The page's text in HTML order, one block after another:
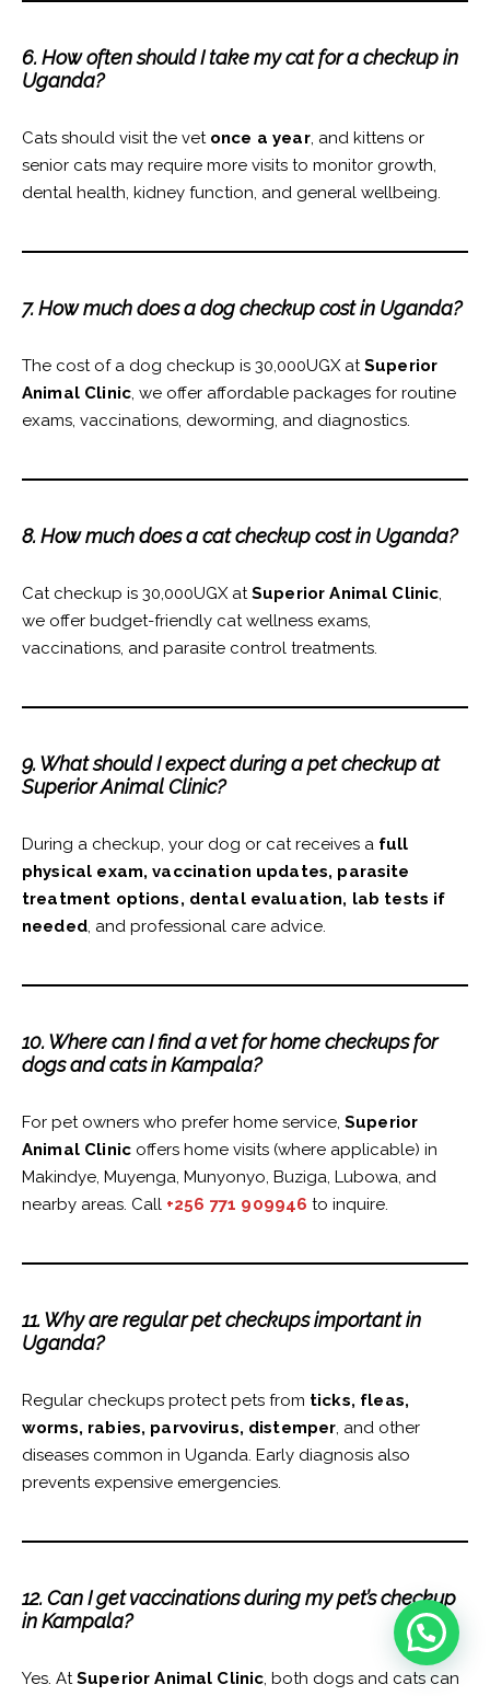
6. How often should I take my cat for a checkup in
Uganda?
Cats should visit the vet once a year, and kittens or
senior cats may require more visits to monitor growth,
dental health, kidney function, and general wellbeing.
7. How much does a dog checkup cost in Uganda?
The cost of a dog checkup is 30,000UGX atSuperior
Animal Clinic, we offer affordable packages for routine
exams, vaccinations, deworming, and diagnostics.
8. How much does a cat checkup cost in Uganda?
Cat checkup is 30,000UGX atSuperior Animal Clinic,
we offer budget-friendly cat wellness exams,
vaccinations, and parasite control treatments.
9. What should I expect during a pet checkup at
Superior Animal Clinic?
During a checkup, your dog or cat receives a full
physical exam, vaccination updates, parasite
treatment options, dental evaluation, lab tests if
needed, and professional care advice.
10. Where can I find a vet for home checkups for
dogs and cats in Kampala?
For pet owners who prefer home service, Superior
Animal Clinicoffers home visits (where applicable) in
Makindye, Muyenga, Munyonyo, Buziga, Lubowa, and
nearby areas. Call +256 771 909946 to inquire.
11. Why are regular pet checkups important in
Uganda?
Regular checkups protect pets from ticks, fleas,
worms, rabies, parvovirus, distemper, and other
diseases common in Uganda. Early diagnosis also
prevents expensive emergencies.
12. Can I get vaccinations during my pet’s checkup
in Kampala?
Yes. AtSuperior Animal Clinic, both dogs and cats can